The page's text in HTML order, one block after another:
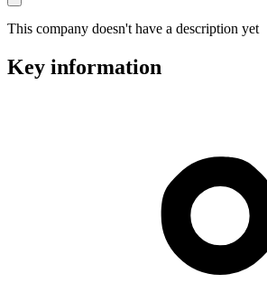
This company doesn't have a description yet
Key information